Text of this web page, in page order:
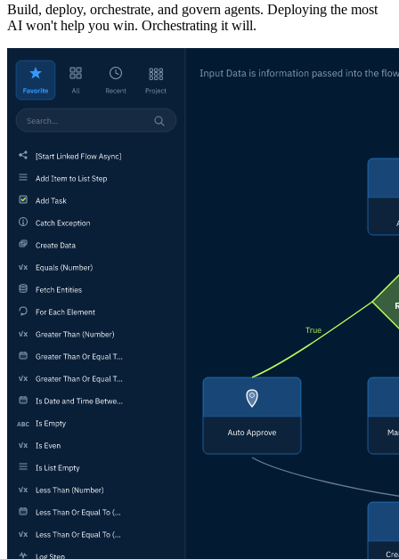
Build, deploy, orchestrate, and govern agents. Deploying the most
AI won't help you win. Orchestrating it will.